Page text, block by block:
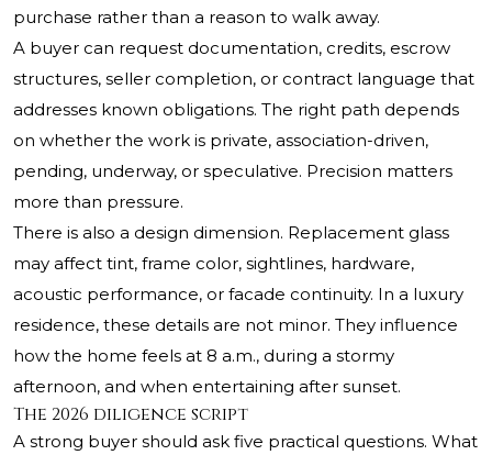
purchase rather than a reason to walk away.
A buyer can request documentation, credits, escrow
structures, seller completion, or contract language that
addresses known obligations. The right path depends
on whether the work is private, association-driven,
pending, underway, or speculative. Precision matters
more than pressure.
There is also a design dimension. Replacement glass
may affect tint, frame color, sightlines, hardware,
acoustic performance, or facade continuity. In a luxury
residence, these details are not minor. They influence
how the home feels at 8 a.m., during a stormy
afternoon, and when entertaining after sunset.
The 2026 diligence script
A strong buyer should ask five practical questions. What